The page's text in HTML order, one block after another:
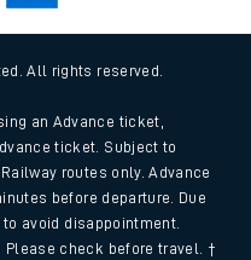
All rights reserved.
an Advance ticket,
ticket. Subject to
routes only. Advance
before departure. Due
avoid disappointment.
Please check before travel. †